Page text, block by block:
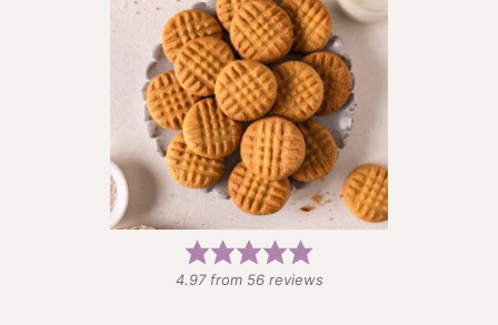
4.97from 56reviews